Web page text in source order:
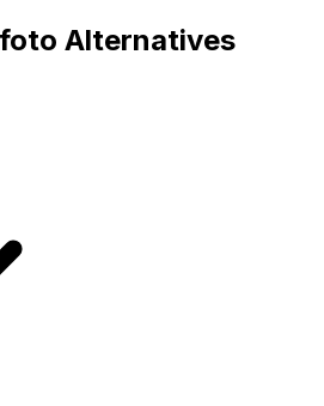
Alternatives